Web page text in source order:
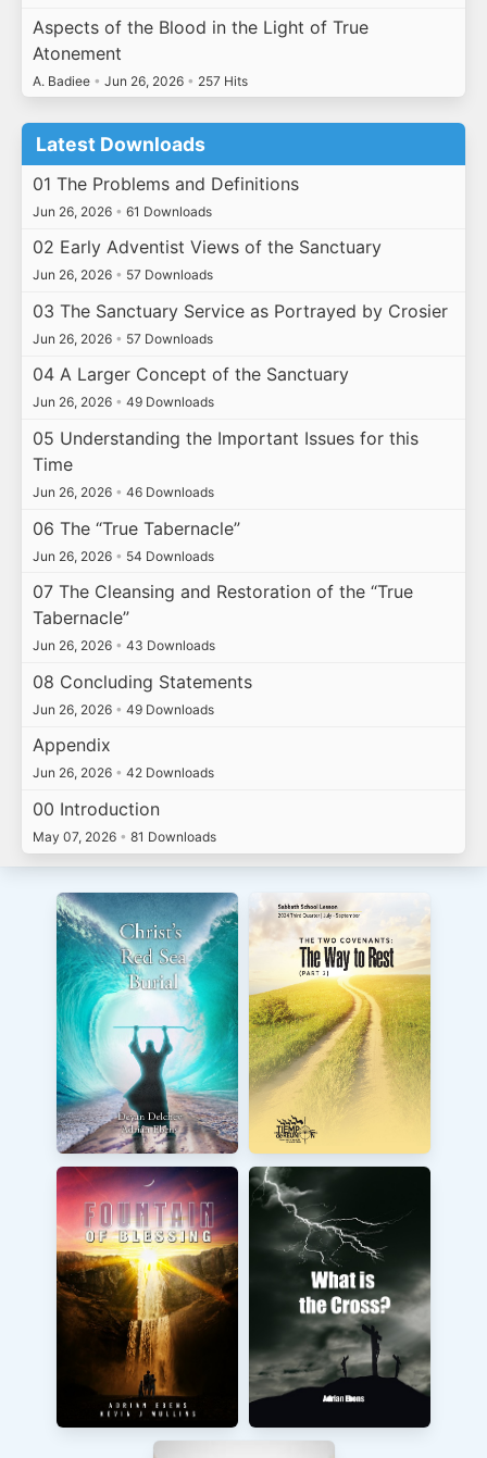
Aspects of the Blood in the Light of True
Atonement
A. Badiee • Jun 26, 2026 • 257 Hits
Latest Downloads
01 The Problems and Definitions
Jun 26, 2026 • 61 Downloads
02 Early Adventist Views of the Sanctuary
Jun 26, 2026 • 57 Downloads
03 The Sanctuary Service as Portrayed by Crosier
Jun 26, 2026 • 57 Downloads
04 A Larger Concept of the Sanctuary
Jun 26, 2026 • 49 Downloads
05 Understanding the Important Issues for this
Time
Jun 26, 2026 • 46 Downloads
06 The “True Tabernacle”
Jun 26, 2026 • 54 Downloads
07 The Cleansing and Restoration of the “True
Tabernacle”
Jun 26, 2026 • 43 Downloads
08 Concluding Statements
Jun 26, 2026 • 49 Downloads
Appendix
Jun 26, 2026 • 42 Downloads
00 Introduction
May 07, 2026 • 81 Downloads